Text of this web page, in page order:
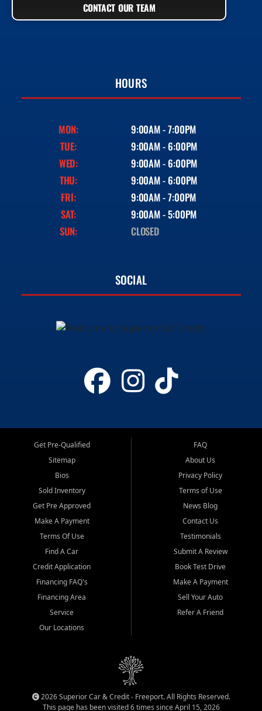
CONTACT OUR TEAM
HOURS
MON:
9:00AM - 7:00PM
TUE:
9:00AM - 6:00PM
WED:
9:00AM - 6:00PM
THU:
9:00AM - 6:00PM
FRI:
9:00AM - 7:00PM
SAT:
9:00AM - 5:00PM
SUN:
CLOSED
SOCIAL
Get Pre-Qualified
Sitemap
Bios
Sold Inventory
Get Pre Approved
Make A Payment
Terms Of Use
Find A Car
Credit Application
Financing FAQ's
Financing Area
Service
Our Locations
FAQ
About Us
Privacy Policy
Terms of Use
News Blog
Contact Us
Testimonials
Submit A Review
Book Test Drive
Make A Payment
Sell Your Auto
Refer A Friend
2026 Superior Car & Credit - Freeport. All Rights Reserved.
This page has been visited 6 times since April 15, 2026